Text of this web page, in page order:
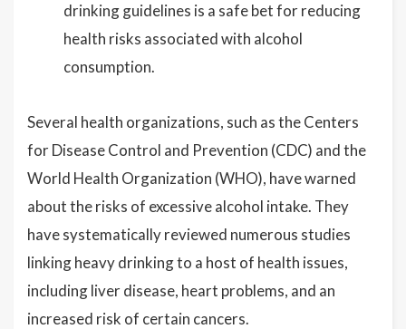
drinking guidelines is a safe bet for reducing
health risks associated with alcohol
consumption.
Several health organizations, such as the Centers
for Disease Control and Prevention (CDC) and the
World Health Organization (WHO), have warned
about the risks of excessive alcohol intake. They
have systematically reviewed numerous studies
linking heavy drinking to a host of health issues,
including liver disease, heart problems, and an
increased risk of certain cancers.